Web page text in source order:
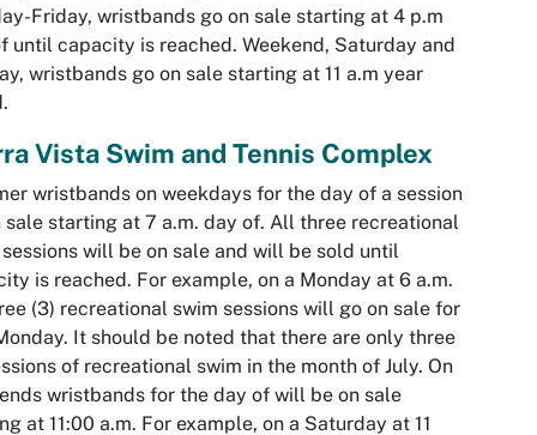
Friday, wristbands go on sale starting at 4 p.m
until capacity is reached. Weekend, Saturday and
wristbands go on sale starting at 11 a.m year
Vista Swim and Tennis Complex
wristbands on weekdays for the day of a session
sale starting at 7 a.m. day of. All three recreational
will be on sale and will be sold until
is reached. For example, on a Monday at 6 a.m.
(3) recreational swim sessions will go on sale for
It should be noted that there are only three
of recreational swim in the month of July. On
wristbands for the day of will be on sale
at 11:00 a.m. For example, on a Saturday at 11